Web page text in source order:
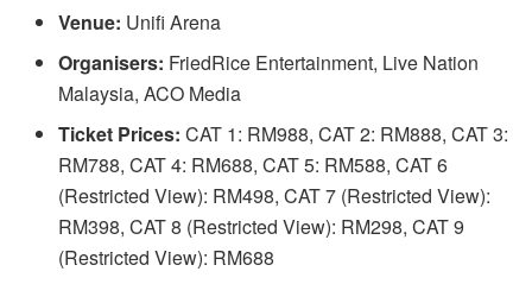
Venue: Unifi Arena
Organisers: FriedRice Entertainment, Live Nation
Malaysia, ACO Media
Ticket Prices: CAT 1: RM988, CAT 2: RM888, CAT 3:
RM788, CAT 4: RM688, CAT 5: RM588, CAT 6
(Restricted View): RM498, CAT 7 (Restricted View):
RM398, CAT 8 (Restricted View): RM298, CAT 9
(Restricted View): RM688